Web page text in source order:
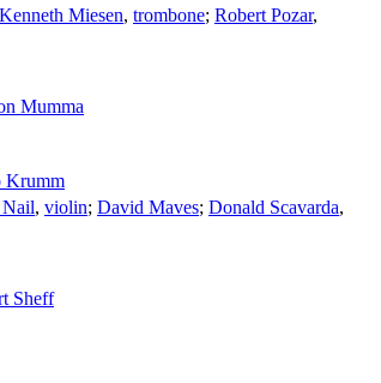
Kenneth Miesen, trombone; Robert Pozar,
Mumma
Krumm
, violin; David Maves; Donald Scavarda,
Sheff